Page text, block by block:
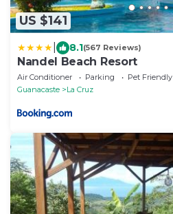
US $141
8.1(567 Reviews)
Nandel Beach Resort
Air Conditioner Parking
Pet Friendly
Guanacaste
La Cruz